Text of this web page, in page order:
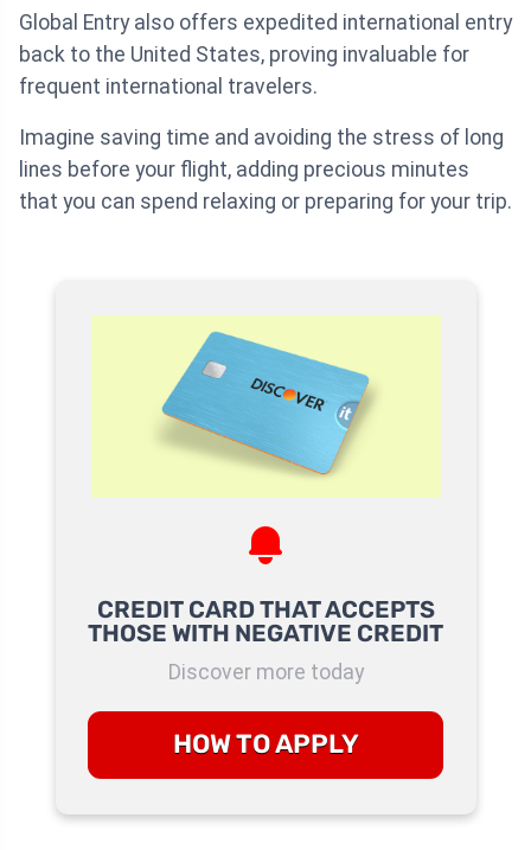
Global Entry also offers expedited international entry
back to the United States, proving invaluable for
frequent international travelers.
Imagine saving time and avoiding the stress of long
lines before your flight, adding precious minutes
that you can spend relaxing or preparing for your trip.
CREDIT CARD THAT ACCEPTS
THOSE WITH NEGATIVE CREDIT
Discover more today
HOW TO APPLY